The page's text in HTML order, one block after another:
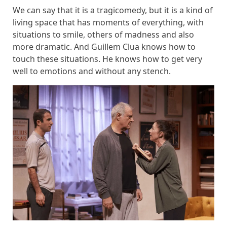
We can say that it is a tragicomedy, but it is a kind of
living space that has moments of everything, with
situations to smile, others of madness and also
more dramatic. And Guillem Clua knows how to
touch these situations. He knows how to get very
well to emotions and without any stench.